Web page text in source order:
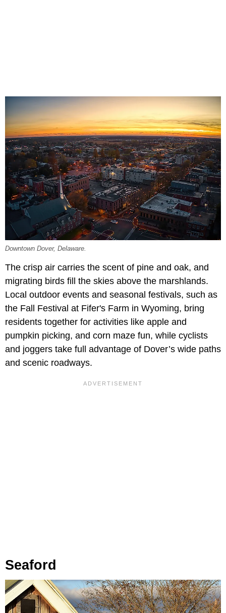
Downtown Dover, Delaware.
The crisp air carries the scent of pine and oak, and
migrating birds fill the skies above the marshlands.
Local outdoor events and seasonal festivals, such as
the Fall Festival at Fifer's Farm in Wyoming, bring
residents together for activities like apple and
pumpkin picking, and corn maze fun, while cyclists
and joggers take full advantage of Dover’s wide paths
and scenic roadways.
Seaford